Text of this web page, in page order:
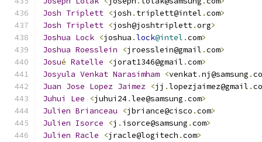
Josh Triplett <josh . triplett@intel .com>
Josh Triplett <josh@joshtriplett.org>
Joshua Lock <joshua .lock@intel .com>
Joshua Roesslein <jroesslein@gmail .com>
Josué Ratelle <jorat1346@gmail .com>
Josyula Venkat Narasimham <venkat.nj@samsung .
Juan Jose Lopez Jaimez <jj .lopezjaimez@gmail .
Juhui
Lee <juhui24.lee@samsung .com>
Julien Brianceau <jbriance@cisco .com>
Julien Isorce <j . isorce@samsung .com>
Julien Racle <jracle@logitech .com>